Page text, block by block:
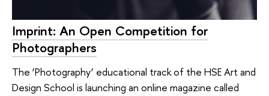
Imprint: An Open Competition for
Photographers
The ‘Photography’ educational track of the HSE Art and
Design School is launching an online magazine called